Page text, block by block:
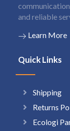
and reliable
Learn More
Quick Links
Shipping
Returns
Ecologi